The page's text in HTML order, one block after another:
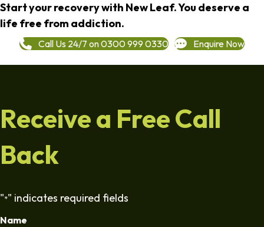
Start your recovery with New Leaf. You deserve a
life free from addiction.
Call Us 24/7 on 0300 999 0330 Enquire Now
Receive a Free Call
Back
"*" indicates required fields
Name